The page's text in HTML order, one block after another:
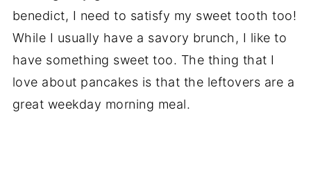
benedict, I need to satisfy my sweet tooth too!
While I usually have a savory brunch, I like to
have something sweet too. The thing that I
love about pancakes is that the leftovers are a
great weekday morning meal.